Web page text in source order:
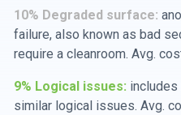
10% Degraded surface:
failure, also known as bad
require a cleanroom. Avg.
9% Logical issues:
similar logical issues. Avg.